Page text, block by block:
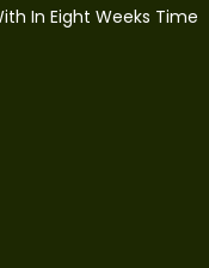
In Eight Weeks Time